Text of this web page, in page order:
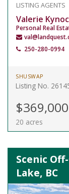
LISTING AGENTS
Valerie
Personal Real
250-280-0994
SHUSWAP
Listing No.
$369,000
20 acres
Scenic
Lake, BC